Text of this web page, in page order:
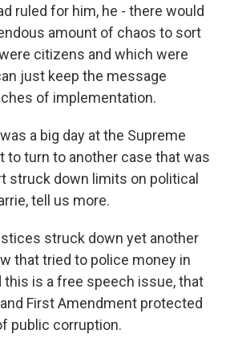
ruled for him, he - there would
amount of chaos to sort
citizens and which were
just keep the message
of implementation.
a big day at the Supreme
to turn to another case that was
struck down limits on political
tell us more.
struck down yet another
that tried to police money in
this is a free speech issue, that
First Amendment protected
public corruption.